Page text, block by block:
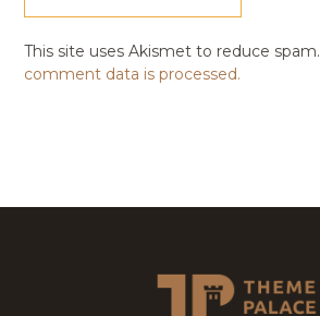
This site uses Akismet to reduce spam.
comment data is processed.